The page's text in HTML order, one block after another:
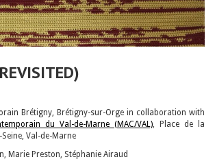
Brétigny, Brétigny-sur-Orge in collaboration with
du Val-de-Marne (MAC/VAL), Place de la
Val-de-Marne
Marie Preston, Stéphanie Airaud